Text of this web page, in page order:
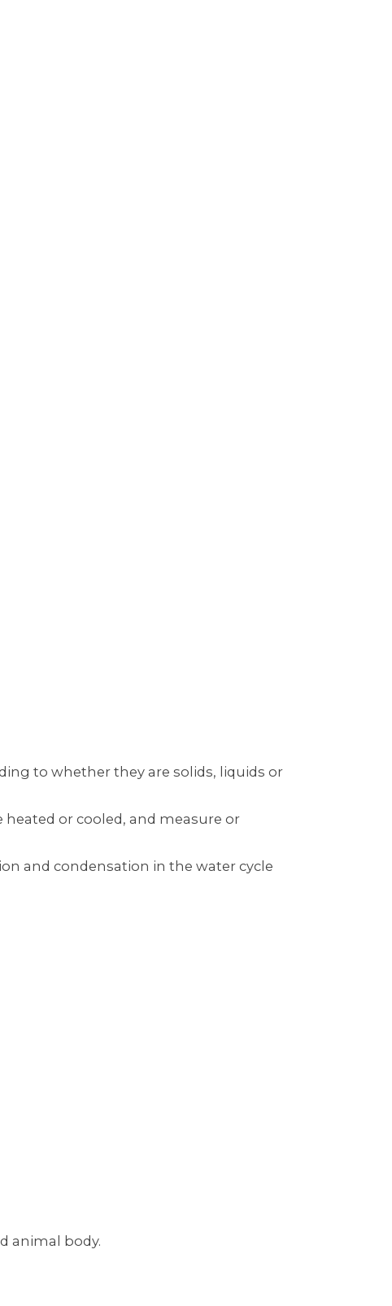
to whether they are solids, liquids or
or cooled, and measure or
and condensation in the water cycle
animal body.